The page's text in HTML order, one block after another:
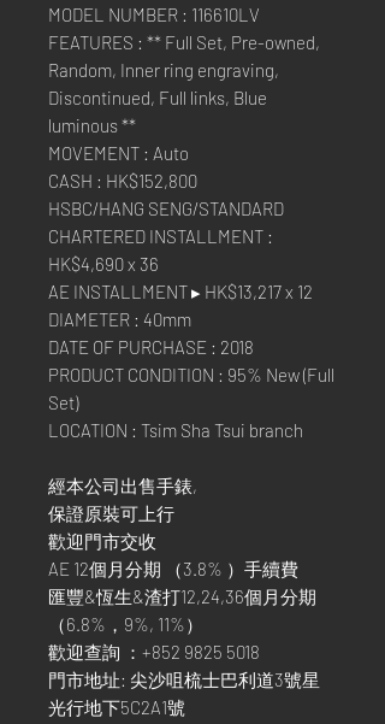
MODEL NUMBER : 116610LV
FEATURES : ** Full Set, Pre-owned,
Random, Inner ring engraving,
Discontinued, Full links, Blue
luminous **
MOVEMENT : Auto
CASH : HK$152,800
HSBC/HANG SENG/STANDARD
CHARTERED INSTALLMENT :
HK$4,690 x 36
AE INSTALLMENT ▸ HK$13,217 x 12
DIAMETER : 40mm
DATE OF PURCHASE : 2018
PRODUCT CONDITION : 95% New (Full
Set)
LOCATION : Tsim Sha Tsui branch
經本公司出售手錶,
保證原裝可上行
歡迎門市交收
AE 12個月分期 （3.8% ）手續費
匯豐&恆生&渣打12,24,36個月分期
（6.8%，9%, 11%）
歡迎查詢 ：+852 9825 5018
門市地址: 尖沙咀梳士巴利道3號星
光行地下5C2A1號